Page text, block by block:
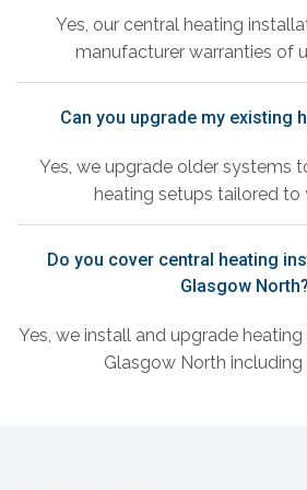
Yes, our central heating
manufacturer warranties of
Can you upgrade my existing
Yes, we upgrade older systems
heating setups tailored to
Do you cover central heating
Glasgow North?
Yes, we install and upgrade
Glasgow North including